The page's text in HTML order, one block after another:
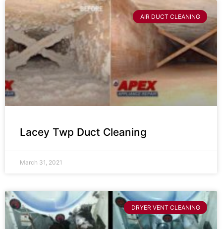
AIR DUCT CLEANING
Lacey Twp Duct Cleaning
March 31, 2021
DRYER VENT CLEANING